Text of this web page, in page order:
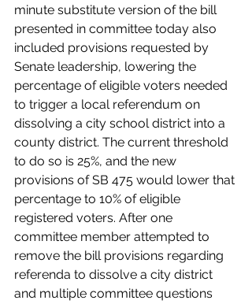
minute substitute version of the bill
presented in committee today also
included provisions requested by
Senate leadership, lowering the
percentage of eligible voters needed
to trigger a local referendum on
dissolving a city school district into a
county district. The current threshold
to do so is 25%, and the new
provisions of SB 475 would lower that
percentage to 10% of eligible
registered voters. After one
committee member attempted to
remove the bill provisions regarding
referenda to dissolve a city district
and multiple committee questions